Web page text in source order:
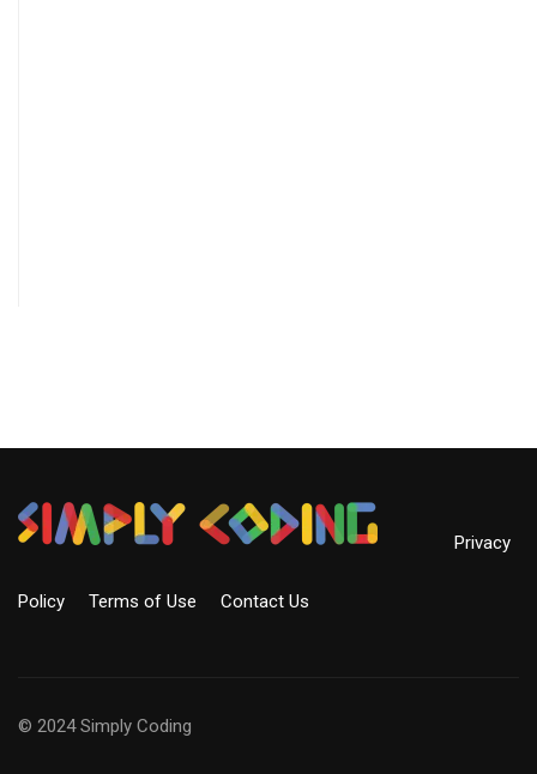
Privacy
Policy Terms of Use Contact Us
© 2024 Simply Coding